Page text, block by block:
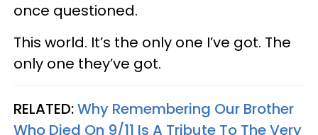
once questioned.
This world. It’s the only one I’ve got. The
only one they’ve got.
RELATED:Why Remembering Our Brother
Who Died On 9/11 Is A Tribute To The Very